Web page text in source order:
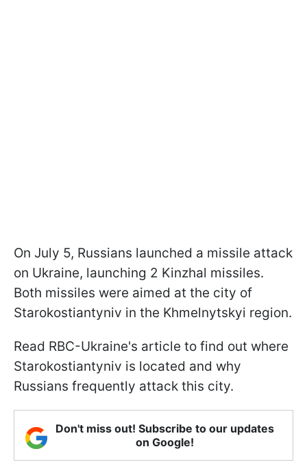
On July 5, Russians launched a missile attack
on Ukraine, launching 2 Kinzhal missiles.
Both missiles were aimed at the city of
Starokostiantyniv in the Khmelnytskyi region.
Read RBC-Ukraine's article to find out where
Starokostiantyniv is located and why
Russians frequently attack this city.
Don't miss out! Subscribe to our updates
on Google!